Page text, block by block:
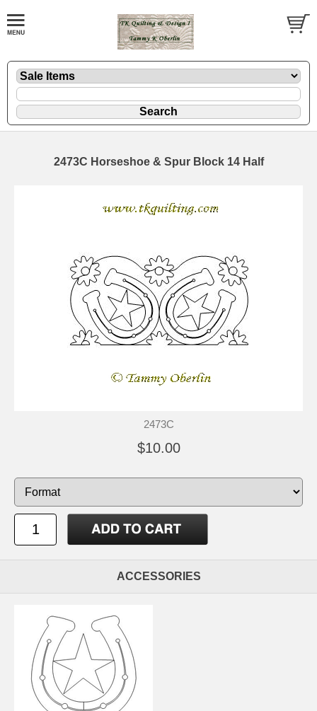
2473C Horseshoe & Spur Block 14 Half
2473C
$10.00
ACCESSORIES